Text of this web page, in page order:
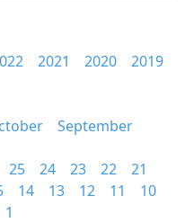
2021 2020
2019
September
25 24 23 22
21
14 13 12 11
10
1